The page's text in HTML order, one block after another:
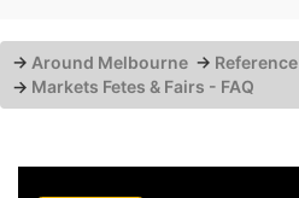
→ Around Melbourne → Reference
→ Markets Fetes & Fairs - FAQ